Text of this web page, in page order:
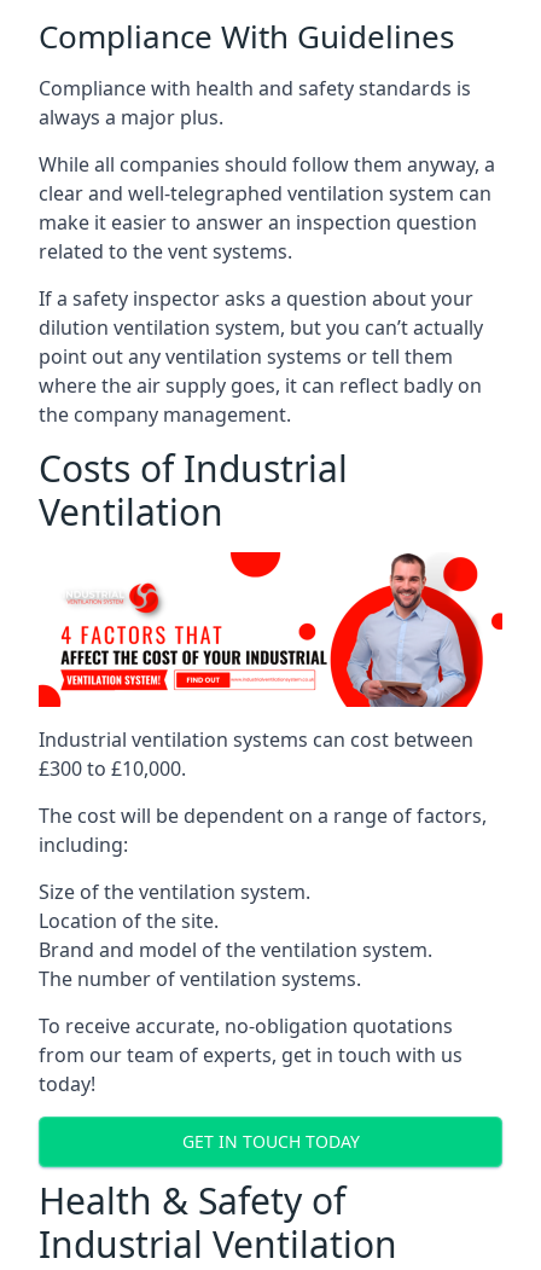
Compliance With Guidelines
Compliance with health and safety standards is
always a major plus.
While all companies should follow them anyway, a
clear and well-telegraphed ventilation system can
make it easier to answer an inspection question
related to the vent systems.
If a safety inspector asks a question about your
dilution ventilation system, but you can’t actually
point out any ventilation systems or tell them
where the air supply goes, it can reflect badly on
the company management.
Costs of Industrial
Ventilation
Industrial ventilation systems can cost between
£300 to £10,000.
The cost will be dependent on a range of factors,
including:
Size of the ventilation system.
Location of the site.
Brand and model of the ventilation system.
The number of ventilation systems.
To receive accurate, no-obligation quotations
from our team of experts, get in touch with us
today!
GET IN TOUCH TODAY
Health & Safety of
Industrial Ventilation